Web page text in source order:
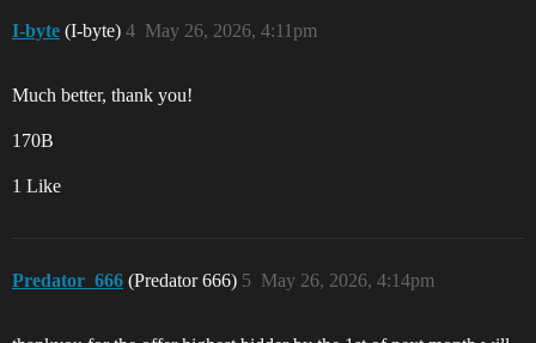
I-byte (I-byte) May 26, 2026, 4:11pm
4
Much better, thank you!
170B
1 Like
Predator_666 (Predator 666) May 26, 2026, 4:14pm
5